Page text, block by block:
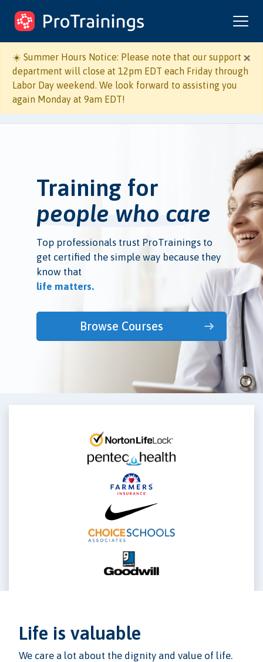
ProTrainings.com
by ProTrainings
×
☀️ Summer Hours Notice: Please note that our support
department will close at 12pm EDT each Friday through
Labor Day weekend. We look forward to assisting you
again Monday at 9am EDT!
Training for
people who care
Top professionals trust ProTrainings to
get certified the simple way because they
know that
life matters.
Browse Courses
Life is valuable
We care a lot about the dignity and value of life.